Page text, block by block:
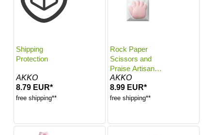
Shipping
Protection
AKKO
8.79 EUR*
free shipping**
Rock Paper
Scissors and
Praise Artisan
Keycaps
AKKO
8.99 EUR*
free shipping**